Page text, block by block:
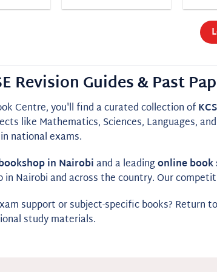
Revision Guides & Past
Centre, you'll find a curated collection of
like Mathematics, Sciences, Languages,
national exams.
in Nairobiand a leadingonline book
in Nairobi and across the country. Our
support or subject-specific books? Return
study materials.